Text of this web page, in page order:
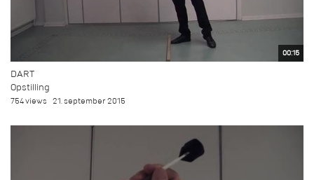
00:15
DART
Opstilling
754 views 21. september 2015